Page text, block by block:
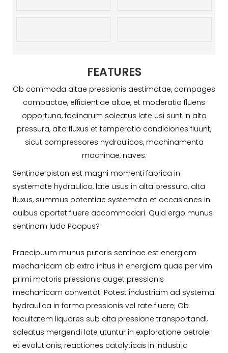
FEATURES
Ob commoda altae pressionis aestimatae, compages
compactae, efficientiae altae, et moderatio fluens
opportuna, fodinarum soleatus late usi sunt in alta
pressura, alta fluxus et temperatio condiciones fluunt,
sicut compressores hydraulicos, machinamenta
machinae, naves.
Sentinae piston est magni momenti fabrica in
systemate hydraulico, late usus in alta pressura, alta
fluxus, summus potentiae systemata et occasiones in
quibus oportet fluere accommodari. Quid ergo munus
sentinam ludo Poopus?
Praecipuum munus putoris sentinae est energiam
mechanicam ab extra initus in energiam quae per vim
primi motoris pressionis auget pressionis
mechanicam convertat. Potest industriam ad systema
hydraulica in forma pressionis vel rate fluere; Ob
facultatem liquores sub alta pressione transportandi,
soleatus mergendi late utuntur in exploratione petrolei
et evolutionis, reactiones catalyticas in industria